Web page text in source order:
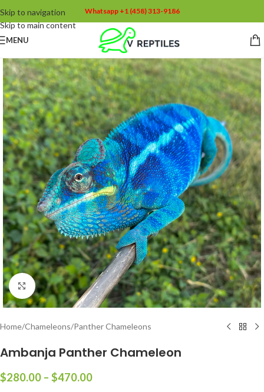
Skip to navigation
Skip to main content
Whatsapp +1 (458) 313-9186
MENU
Click to enlarge
Home/Chameleons/Panther Chameleons
Ambanja Panther Chameleon
$280.00 – $470.00